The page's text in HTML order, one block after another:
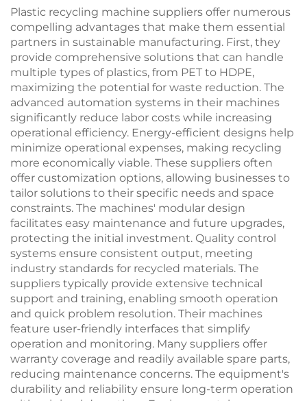
Plastic recycling machine suppliers offer numerous
compelling advantages that make them essential
partners in sustainable manufacturing. First, they
provide comprehensive solutions that can handle
multiple types of plastics, from PET to HDPE,
maximizing the potential for waste reduction. The
advanced automation systems in their machines
significantly reduce labor costs while increasing
operational efficiency. Energy-efficient designs help
minimize operational expenses, making recycling
more economically viable. These suppliers often
offer customization options, allowing businesses to
tailor solutions to their specific needs and space
constraints. The machines' modular design
facilitates easy maintenance and future upgrades,
protecting the initial investment. Quality control
systems ensure consistent output, meeting
industry standards for recycled materials. The
suppliers typically provide extensive technical
support and training, enabling smooth operation
and quick problem resolution. Their machines
feature user-friendly interfaces that simplify
operation and monitoring. Many suppliers offer
warranty coverage and readily available spare parts,
reducing maintenance concerns. The equipment's
durability and reliability ensure long-term operation